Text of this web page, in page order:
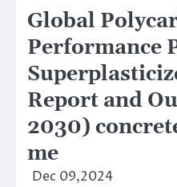
Global
Performance
Report and
2030)
me
Dec 09,2024